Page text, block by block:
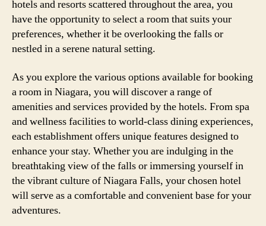
hotels and resorts scattered throughout the area, you
have the opportunity to select a room that suits your
preferences, whether it be overlooking the falls or
nestled in a serene natural setting.
As you explore the various options available for booking
a room in Niagara, you will discover a range of
amenities and services provided by the hotels. From spa
and wellness facilities to world-class dining experiences,
each establishment offers unique features designed to
enhance your stay. Whether you are indulging in the
breathtaking view of the falls or immersing yourself in
the vibrant culture of Niagara Falls, your chosen hotel
will serve as a comfortable and convenient base for your
adventures.